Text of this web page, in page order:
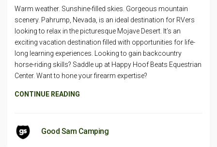
Warm weather. Sunshine-filled skies. Gorgeous mountain
scenery. Pahrump, Nevada, is an ideal destination for RVers
looking to relax in the picturesque Mojave Desert. It’s an
exciting vacation destination filled with opportunities for life-
long learning experiences. Looking to gain backcountry
horse-riding skills? Saddle up at Happy Hoof Beats Equestrian
Center. Want to hone your firearm expertise?
CONTINUE READING
Good Sam Camping